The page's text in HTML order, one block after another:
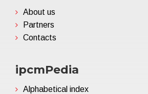
About us
Partners
Contacts
ipcmPedia
Alphabetical index